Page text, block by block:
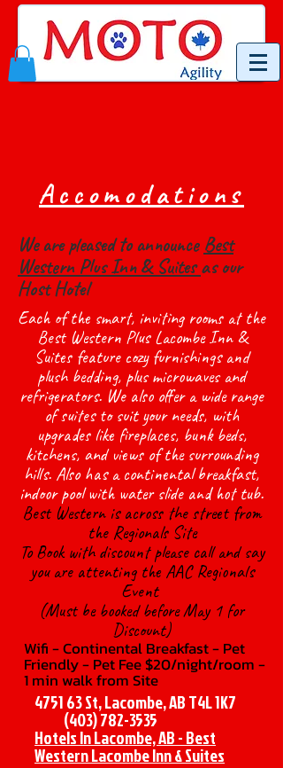
Accomodations
We are pleased to announce Best
Western Plus Inn & Suitesas our
Host Hotel
Each of the smart, inviting rooms at the
Best Western Plus Lacombe Inn &
Suites feature cozy furnishings and
plush bedding, plus microwaves and
refrigerators. We also offer a wide range
of suites to suit your needs, with
upgrades like fireplaces, bunk beds,
kitchens, and views of the surrounding
hills. Also has a continental breakfast,
indoor pool with water slide and hot tub.
Best Western is across the street from
the Regionals Site
To Book with discount please call and say
you are attenting the AAC Regionals
Event
(Must be booked before May 1 for
Discount)
Wifi - Continental Breakfast - Pet
Friendly - Pet Fee $20/night/room -
1 min walk from Site
4751 63 St, Lacombe, AB T4L 1K7
(403) 782-3535
Hotels In Lacombe, AB - Best
Western Lacombe Inn & Suites